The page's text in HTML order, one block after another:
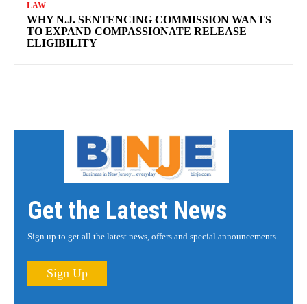
LAW
WHY N.J. SENTENCING COMMISSION WANTS
TO EXPAND COMPASSIONATE RELEASE
ELIGIBILITY
Get the Latest News
Sign up to get all the latest news, offers and special announcements.
Sign Up